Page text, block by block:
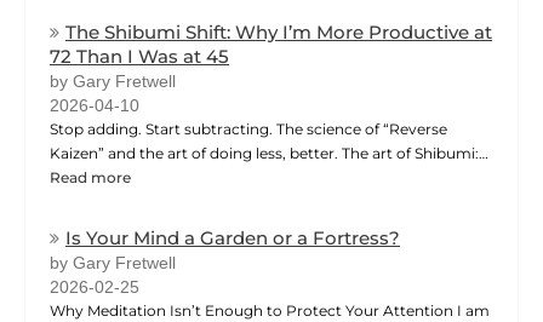
The Shibumi Shift: Why I’m More Productive at
72 Than I Was at 45
by Gary Fretwell
2026-04-10
Stop adding. Start subtracting. The science of “Reverse
Kaizen” and the art of doing less, better. The art of Shibumi:…
Read more
Is Your Mind a Garden or a Fortress?
by Gary Fretwell
2026-02-25
Why Meditation Isn’t Enough to Protect Your Attention I am